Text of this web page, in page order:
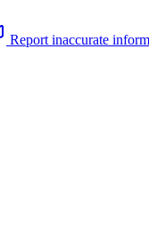
Report inaccurate